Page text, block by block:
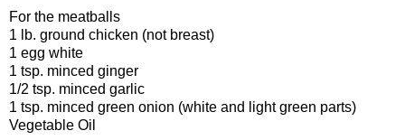
For the meatballs
1 lb. ground chicken (not breast)
1 egg white
1 tsp. minced ginger
1/2 tsp. minced garlic
1 tsp. minced green onion (white and light green parts)
Vegetable Oil